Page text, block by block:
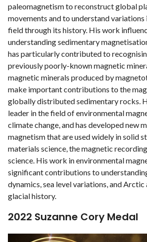
paleomagnetism to reconstruct global
movements and to understand variations
field through its history. His work
understanding sedimentary
has particularly contributed to
previously poorly-known magnetic
magnetic minerals produced by
make important contributions to the
globally distributed sedimentary rocks.
leader in the field of environmental
climate change, and has developed new
magnetism that are used widely in solid
materials science, the magnetic
science. His work in environmental
significant contributions to
dynamics, sea level variations, and
glacial history.
2022 Suzanne Cory Medal